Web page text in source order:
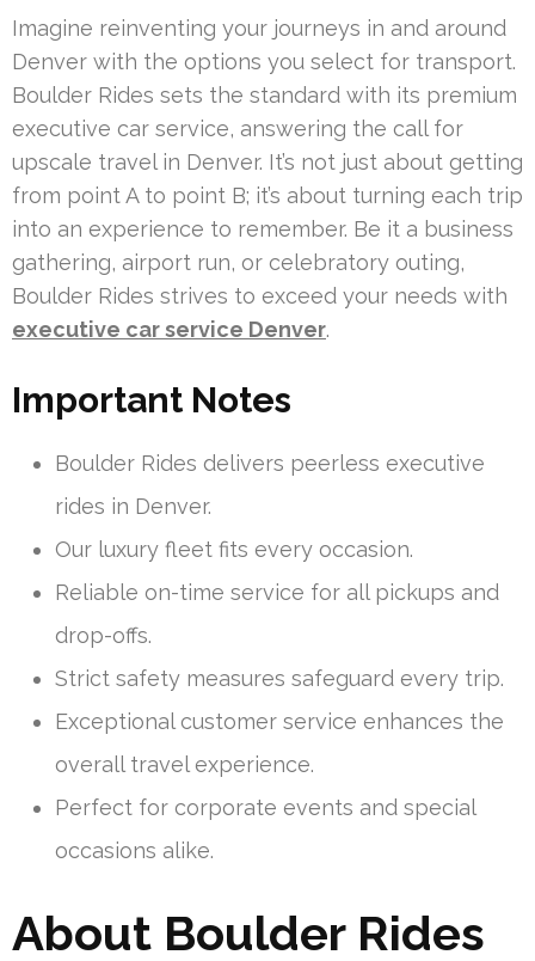
Imagine reinventing your journeys in and around
Denver with the options you select for transport.
Boulder Rides sets the standard with its premium
executive car service, answering the call for
upscale travel in Denver. It’s not just about getting
from point A to point B; it’s about turning each trip
into an experience to remember. Be it a business
gathering, airport run, or celebratory outing,
Boulder Rides strives to exceed your needs with
executive car service Denver.
Important Notes
Boulder Rides delivers peerless executive
rides in Denver.
Our luxury fleet fits every occasion.
Reliable on-time service for all pickups and
drop-offs.
Strict safety measures safeguard every trip.
Exceptional customer service enhances the
overall travel experience.
Perfect for corporate events and special
occasions alike.
About Boulder Rides